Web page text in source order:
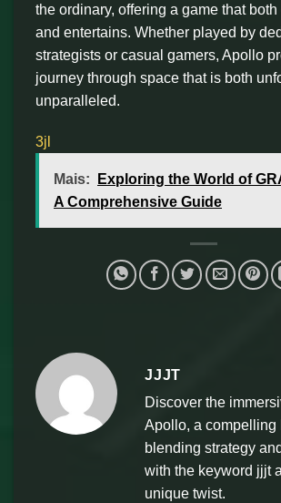
the ordinary, offering a game that
and entertains. Whether played by
strategists or casual gamers, Apollo
journey through space that is both
unparalleled.
3jl
Mais:
Exploring the World of
A Comprehensive Guide
JJJT
Discover the
Apollo, a compelling
blending strategy
with the keyword jjjt
unique twist.